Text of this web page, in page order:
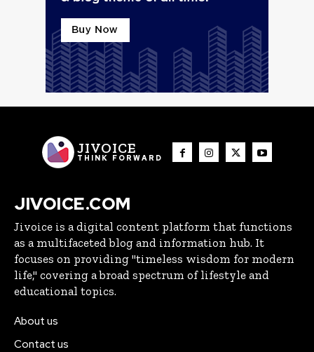
JIVOICE
THINK FORWARD
JIVOICE.COM
Jivoice is a digital content platform that functions
as a multifaceted blog and information hub. It
focuses on providing "timeless wisdom for modern
life," covering a broad spectrum of lifestyle and
educational topics.
About us
Contact us